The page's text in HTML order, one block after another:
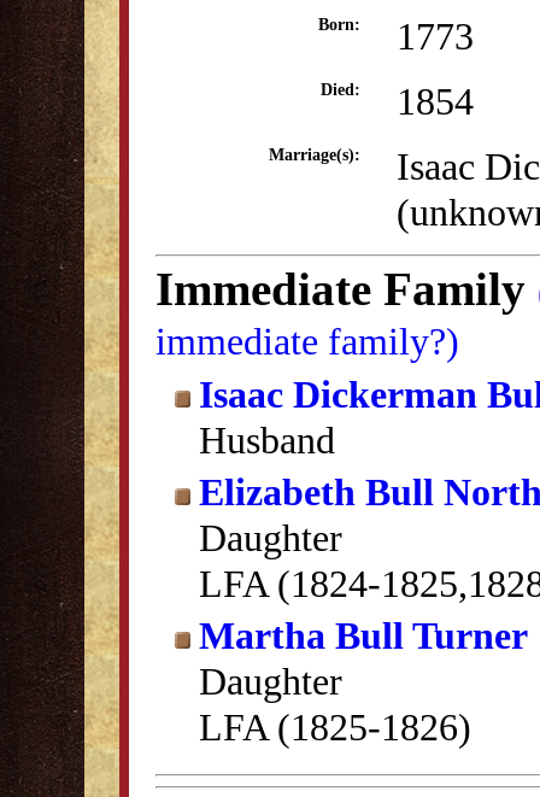
Born: 1773
Died: 1854
Marriage(s):
Isaac
Immediate Family
immediate family?)
Isaac Dickerman
Husband
Elizabeth Bull
Daughter
LFA (1824-
Martha Bull Turner
Daughter
LFA (1825-1826)